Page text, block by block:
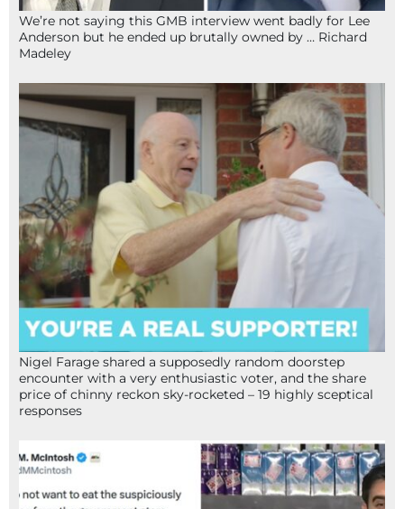
We’re not saying this GMB interview went badly for Lee
Anderson but he ended up brutally owned by … Richard
Madeley
Nigel Farage shared a supposedly random doorstep
encounter with a very enthusiastic voter, and the share
price of chinny reckon sky-rocketed – 19 highly sceptical
responses